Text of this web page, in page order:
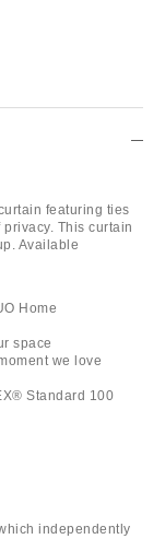
featuring ties
This curtain
Available
Home
space
we love
Standard 100
independently